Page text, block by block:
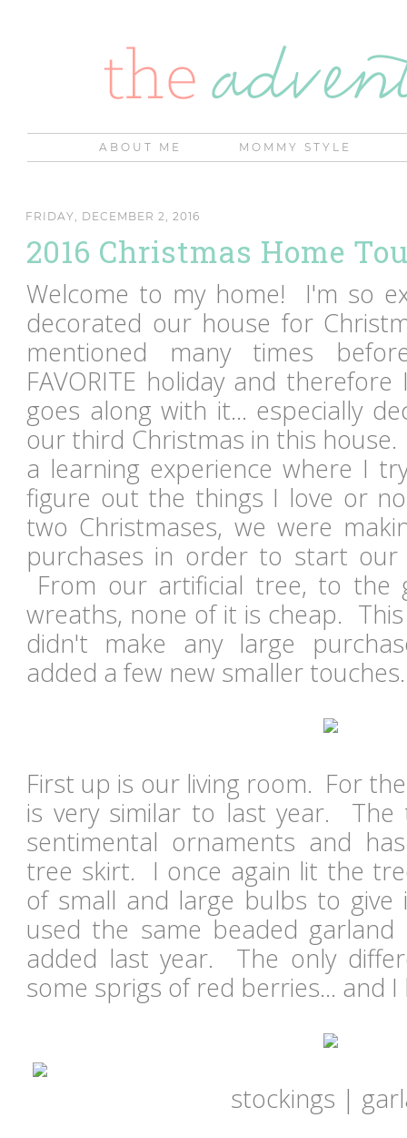
ABOUT ME MOMMY STYLE
FRIDAY, DECEMBER 2, 2016
2016 Christmas Home
Welcome to my home! I'm so
decorated our house for
mentioned many times
FAVORITE holiday and
goes along with it... especially
our third Christmas in this
a learning experience where I
figure out the things I love or
two Christmases, we were
purchases in order to start our
From our artificial tree, to the
wreaths, none of it is cheap.
didn't make any large
added a few new smaller
First up is our living room. For
is very similar to last year.
sentimental ornaments and
tree skirt. I once again lit the
of small and large bulbs to
used the same beaded
added last year. The only
some sprigs of red berries... and
stockings |